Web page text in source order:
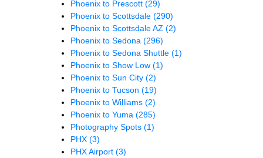
Phoenix to Prescott (29)
Phoenix to Scottsdale (290)
Phoenix to Scottsdale AZ (2)
Phoenix to Sedona (296)
Phoenix to Sedona Shuttle (1)
Phoenix to Show Low (1)
Phoenix to Sun City (2)
Phoenix to Tucson (19)
Phoenix to Williams (2)
Phoenix to Yuma (285)
Photography Spots (1)
PHX (3)
PHX Airport (3)